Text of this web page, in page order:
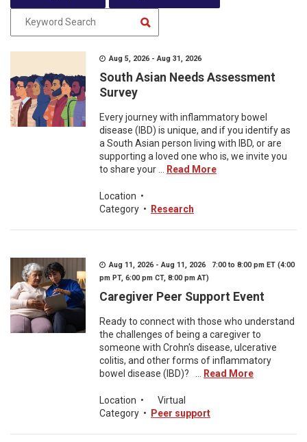
Aug 5, 2026 - Aug 31, 2026
South Asian Needs Assessment
Survey
Every journey with inflammatory bowel
disease (IBD) is unique, and if you identify as
a South Asian person living with IBD, or are
supporting a loved one who is, we invite you
to share your ...
Read More
Location •
Category • Research
Aug 11, 2026 - Aug 11, 2026 7:00 to 8:00 pm ET (4:00
pm PT, 6:00 pm CT, 8:00 pm AT)
Caregiver Peer Support Event
Ready to connect with those who understand
the challenges of being a caregiver to
someone with Crohn's disease, ulcerative
colitis, and other forms of inflammatory
bowel disease (IBD)? ...
Read More
Location •
Virtual
Category • Peer support